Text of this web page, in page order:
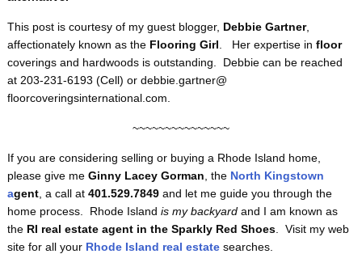
This post is courtesy of my guest blogger, Debbie Gartner,
affectionately known as the Flooring Girl . Her expertise in floor
coverings and hardwoods is outstanding. Debbie can be reached
at 203-231-6193 (Cell) or debbie.gartner@
floorcoveringsinternational. com.
~~~~~~~~~~~~~~~
If you are considering selling or buying a Rhode Island home,
please give me Ginny Lacey Gorman , the North Kingstown
agent, a call at 401.529.7849and let me guide you through the
home process. Rhode Island is my backyardand I am known as
theRI real estate agent in the Sparkly Red Shoes. Visit my web
site for all your Rhode Island real estate searches.